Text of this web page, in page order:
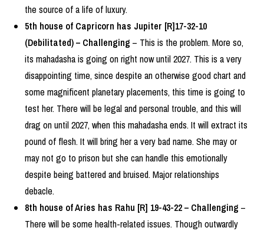
the source of a life of luxury.
5th house of Capricorn has Jupiter [R]17-32-10
(Debilitated) – Challenging– This is the problem. More so,
its mahadasha is going on right now until 2027. This is a very
disappointing time, since despite an otherwise good chart and
some magnificent planetary placements, this time is going to
test her. There will be legal and personal trouble, and this will
drag on until 2027, when this mahadasha ends. It will extract its
pound of flesh. It will bring her a very bad name. She may or
may not go to prison but she can handle this emotionally
despite being battered and bruised. Major relationships
debacle.
8th house of Aries has Rahu [R] 19-43-22 – Challenging –
There will be some health-related issues. Though outwardly